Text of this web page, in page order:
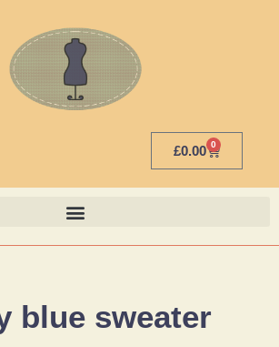
£0.00 0
blue sweater